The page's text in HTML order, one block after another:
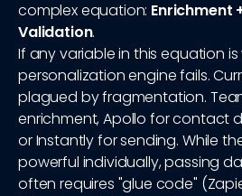
complex equation: Enrichment
Validation.
If any variable in this equation
personalization engine fails.
plagued by fragmentation.
enrichment, Apollo for contact
or Instantly for sending. While
powerful individually, passing
often requires "glue code"